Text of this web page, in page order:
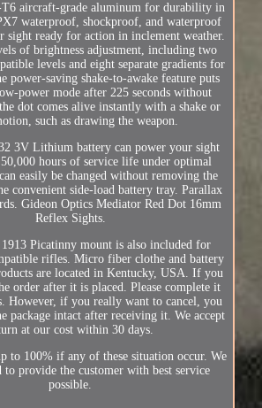
aircraft-grade aluminum for durability in
waterproof, shockproof, and waterproof
sight ready for action in inclement weather.
of brightness adjustment, including two
levels and eight separate gradients for
power-saving shake-to-awake feature puts
power mode after 225 seconds without
dot comes alive instantly with a shake or
such as drawing the weapon.
3V Lithium battery can power your sight
hours of service life under optimal
easily be changed without removing the
convenient side-load battery tray. Parallax
Gideon Optics Mediator Red Dot 16mm
Reflex Sights.
Picatinny mount is also included for
rifles. Micro fiber clothe and battery
are located in Kentucky, USA. If you
order after it is placed. Please complete it
However, if you really want to cancel, you
package intact after receiving it. We accept
at our cost within 30 days.
to 100% if any of these situation occur. We
to provide the customer with best service
possible.